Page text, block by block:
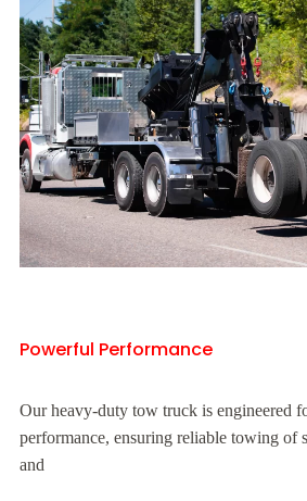
Powerful Performance
Our heavy-duty tow truck is engineered
performance, ensuring reliable towing of
and